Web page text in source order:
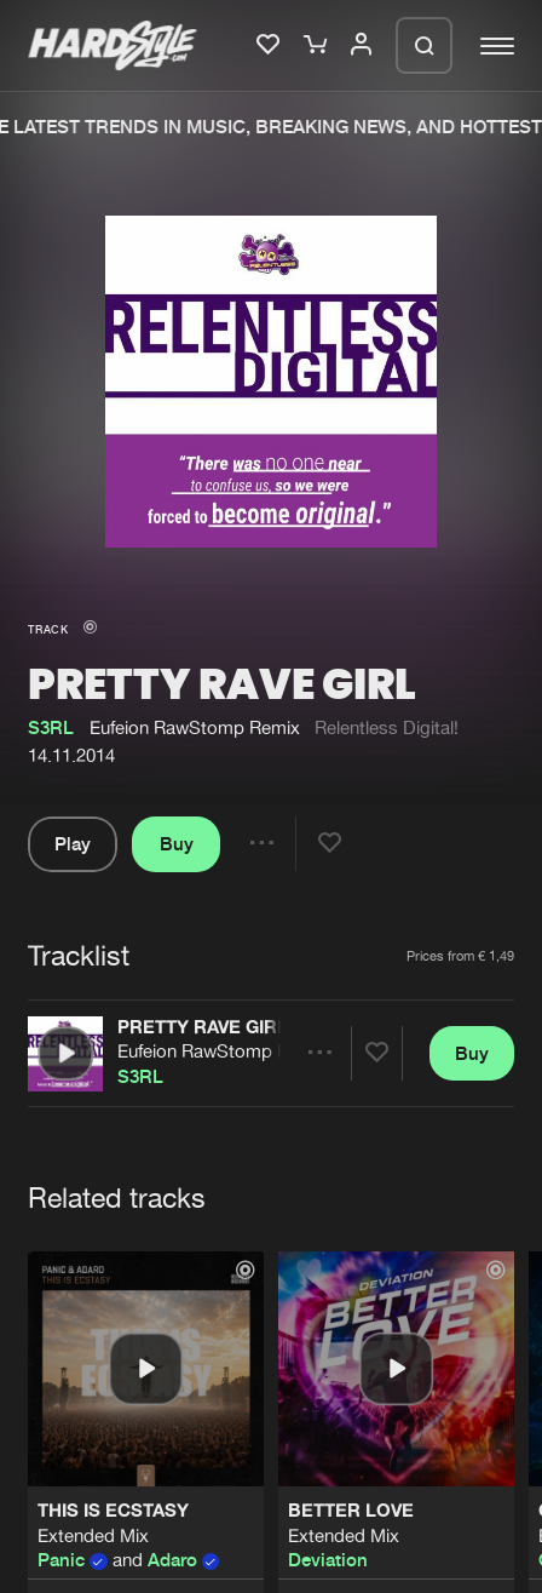
New in
Interviews
Blog
New releases
Charts
Tracks
Albums
Genres
Submit event
About us
Advertising
Contact
Login
Forgot password
Cookies Disclaimer
Contact
TRENDS IN MUSIC, BREAKING NEWS, AND HOTTEST
TRACK
PRETTY RAVE GIRL
S3RL Eufeion RawStomp Remix
Relentless Digital!
14.11.2014
Play
Buy
Tracklist Prices from € 1,49
PRETTY RAVE GIRL
Eufeion RawStomp Remix
S3RL
Buy
Related tracks
THIS IS ECSTASY
Extended Mix
Panic
and Adaro
BETTER LOVE
Extended Mix
Deviation
We are preparing your order in a ZIP
file. keep the window open so we can
generate a ZIP file.